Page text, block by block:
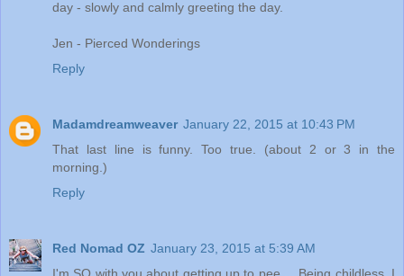
day - slowly and calmly greeting the day.
Jen - Pierced Wonderings
Reply
Madamdreamweaver January 22, 2015 at 10:43 PM
That last line is funny. Too true. (about 2 or 3 in the
morning.)
Reply
Red Nomad OZ January 23, 2015 at 5:39 AM
I'm SO with you about getting up to pee ... Being childless, I